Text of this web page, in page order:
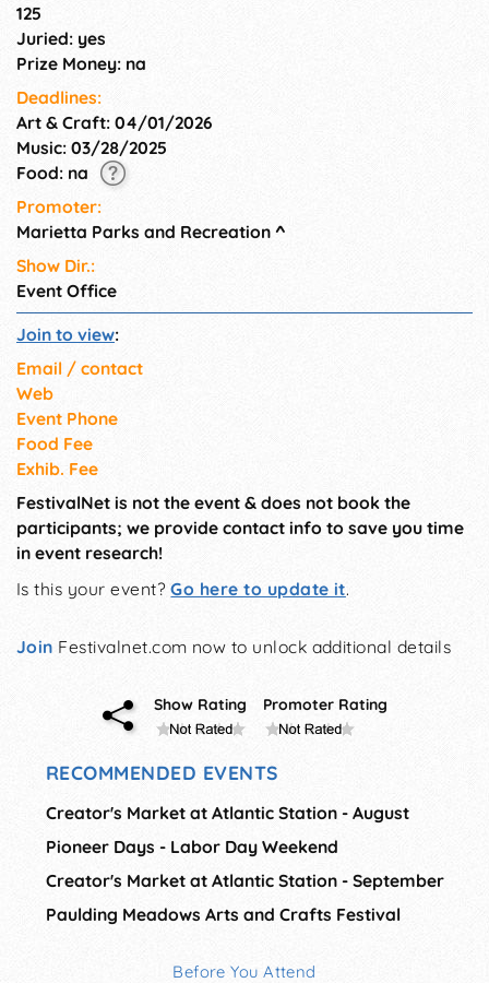
125
Juried: yes
Prize Money: na
Deadlines:
Art & Craft: 04/01/2026
Music: 03/28/2025
Food: na
Promoter:
Marietta Parks and Recreation ^
Show Dir.:
Event Office
Join to view:
Email / contact
Web
Event Phone
Food Fee
Exhib. Fee
FestivalNet is not the event & does not book the
participants; we provide contact info to save you time
in event research!
Is this your event?Go here to update it.
Join Festivalnet.com now to unlock additional details
Show Rating Promoter Rating
RECOMMENDED EVENTS
Creator's Market at Atlantic Station - August
Pioneer Days - Labor Day Weekend
Creator's Market at Atlantic Station - September
Paulding Meadows Arts and Crafts Festival
Before You Attend